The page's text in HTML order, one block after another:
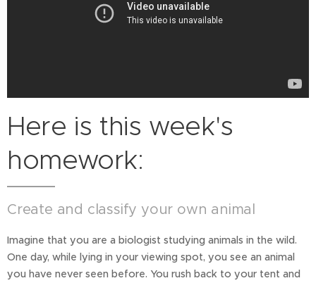
Here is this week's
homework:
Create and classify your own animal
Imagine that you are a biologist studying animals in the wild.
One day, while lying in your viewing spot, you see an animal
you have never seen before. You rush back to your tent and